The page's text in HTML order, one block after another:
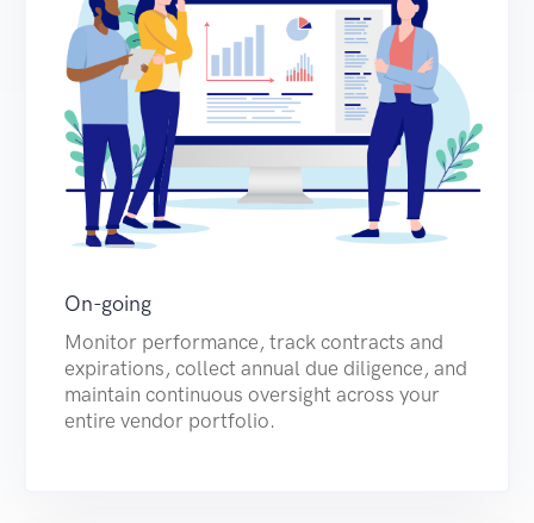
On-going
Monitor performance, track contracts and
expirations, collect annual due diligence, and
maintain continuous oversight across your
entire vendor portfolio.